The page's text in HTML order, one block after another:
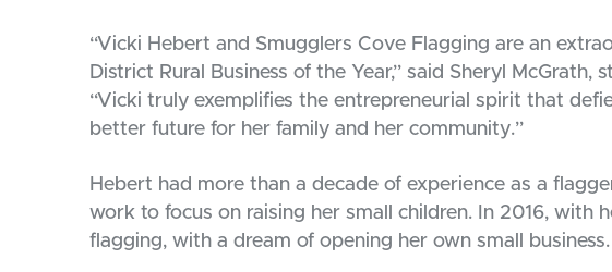
“Vicki Hebert and Smugglers Cove Flagging are an
District Rural Business of the Year,” said Sheryl
“Vicki truly exemplifies the entrepreneurial spirit that
better future for her family and her community.”
Hebert had more than a decade of experience as a
work to focus on raising her small children. In 2016, with
flagging, with a dream of opening her own small business.